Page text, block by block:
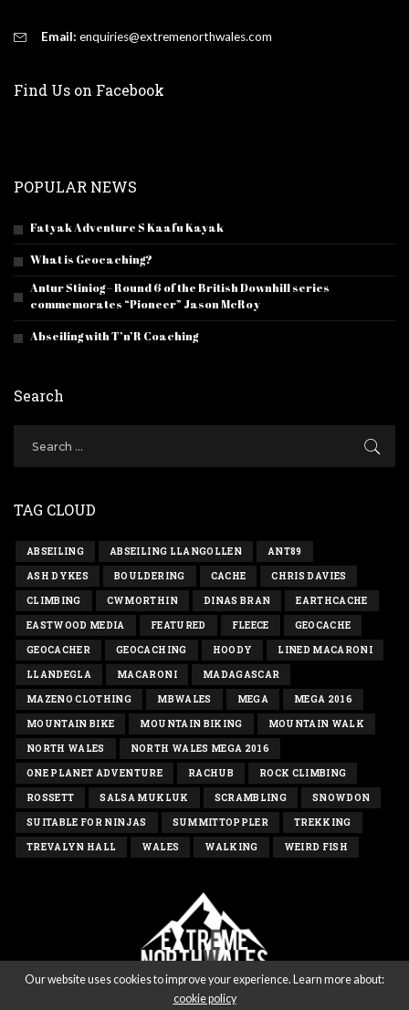
Email: enquiries@extremenorthwales.com
Find Us on Facebook
POPULAR NEWS
Fatyak Adventure S Kaafu Kayak
What is Geocaching?
Antur Stiniog – Round 6 of the British Downhill series
commemorates “Pioneer” Jason McRoy
Abseiling with T’n’R Coaching
Search
TAG CLOUD
ABSEILING ABSEILING LLANGOLLEN ANT89
ASH DYKES BOULDERING CACHE CHRIS DAVIES
CLIMBING CWMORTHIN DINAS BRAN EARTHCACHE
EASTWOOD MEDIA FEATURED FLEECE GEOCACHE
GEOCACHER GEOCACHING HOODY LINED MACARONI
LLANDEGLA MACARONI MADAGASCAR
MAZENO CLOTHING MBWALES MEGA MEGA 2016
MOUNTAIN BIKE MOUNTAIN BIKING MOUNTAIN WALK
NORTH WALES NORTH WALES MEGA 2016
ONE PLANET ADVENTURE RACHUB ROCK CLIMBING
ROSSETT SALSA MUKLUK SCRAMBLING SNOWDON
SUITABLE FOR NINJAS SUMMITTOPPLER TREKKING
TREVALYN HALL WALES WALKING WEIRD FISH
Our website uses cookies to improve your experience. Learn more about:
cookie policy